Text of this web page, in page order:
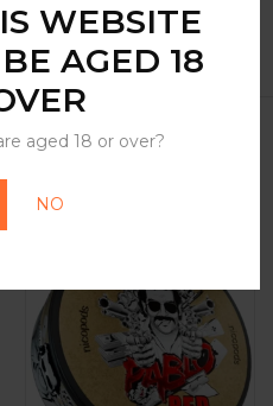
WEBSITE
AGED 18
aged 18 or over?
NO